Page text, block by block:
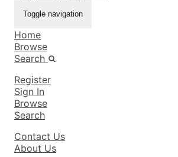
Toggle navigation
Home
Browse
Search
Register
Sign In
Browse
Search
Contact Us
About Us